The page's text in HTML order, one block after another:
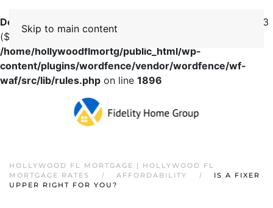
Deprecated
: preg_replace(): Passing null to parameter #3
($subject) of type array|string is deprecated in
/home/hollywoodflmortg/public_html/wp-
content/plugins/wordfence/vendor/wordfence/wf-
waf/src/lib/rules.php on line 1896
Skip to main content
HOLLYWOOD FL MORTGAGE | HOLLYWOOD FL
MORTGAGE RATES
AFFORDABILITY
IS A FIXER
UPPER RIGHT FOR YOU?